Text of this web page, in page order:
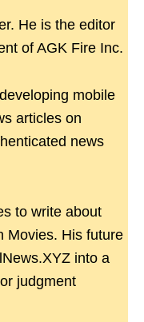
He is the editor
of AGK Fire Inc.
mobile
articles on
news
to write about
Movies. His future
into a
judgment